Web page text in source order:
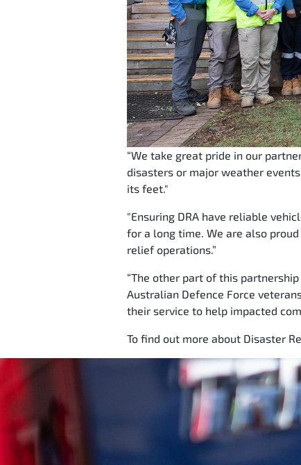
“We take great pride in our
disasters or major weather
its feet."
"Ensuring DRA have reliable
for a long time. We are also
relief operations.”
“The other part of this
Australian Defence Force
their service to help impacted
To find out more about Disaster